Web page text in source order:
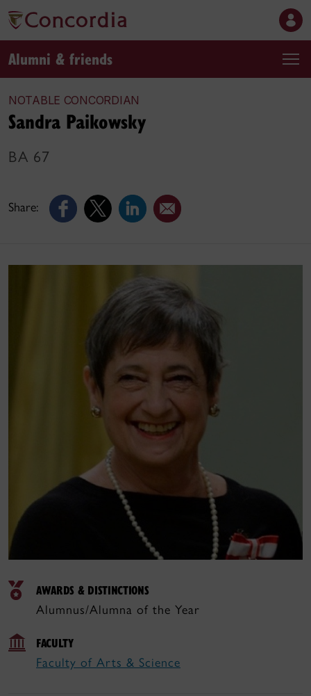
Alumni & friends
NOTABLE CONCORDIAN
Share:
Sandra Paikowsky
BA 67
AWARDS & DISTINCTIONS
Alumnus/Alumna of the Year
FACULTY
Faculty of Arts & Science